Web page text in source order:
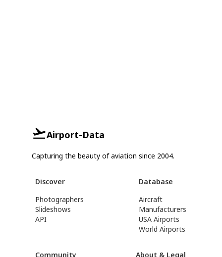
Airport-Data
Capturing the beauty of aviation since 2004.
Discover
Photographers
Slideshows
API
Database
Aircraft
Manufacturers
USA Airports
World Airports
Community About & Legal